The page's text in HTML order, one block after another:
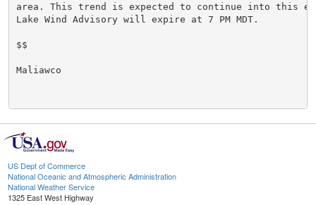
area. This trend is expected to continue into this
Lake Wind Advisory will expire at 7 PM MDT.
$$
Maliawco
US Dept of Commerce
National Oceanic and Atmospheric Administration
National Weather Service
1325 East West Highway